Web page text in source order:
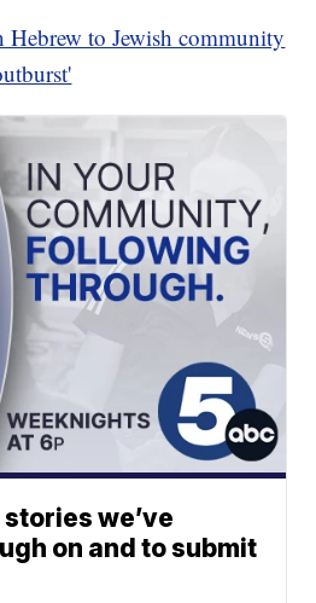
Hebrew to Jewish community
we’ve
on and to submit